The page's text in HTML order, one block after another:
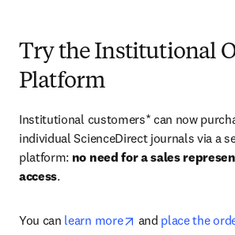
Try the Institutional
Platform
Institutional customers* can now
individual ScienceDirect journals via a
platform: no need for a sales
access.
You can learn more opens in new tab/
and place the